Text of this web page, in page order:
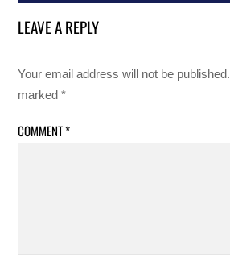
LEAVE A REPLY
Your email address will not be published.
marked*
COMMENT*